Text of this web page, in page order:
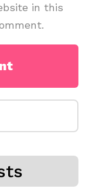
in this